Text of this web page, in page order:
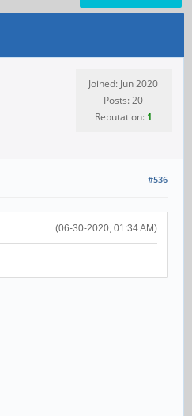
Joined: Jun 2020
Posts: 20
Reputation: 1
#536
(06-30-2020, 01:34 AM)